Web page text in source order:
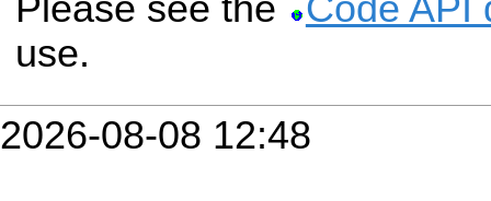
use.
2026-08-08 12:48